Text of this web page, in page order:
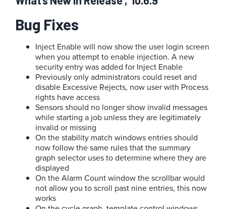
Bug Fixes
Inject Enable will now show the user login screen
when you attempt to enable injection. A new
security entry was added for Inject Enable
Previously only administrators could reset and
disable Excessive Rejects, now user with Process
rights have access
Sensors should no longer show invalid messages
while starting a job unless they are legitimately
invalid or missing
On the stability match windows entries should
now follow the same rules that the summary
graph selector uses to determine where they are
displayed
On the Alarm Count window the scrollbar would
not allow you to scroll past nine entries, this now
works